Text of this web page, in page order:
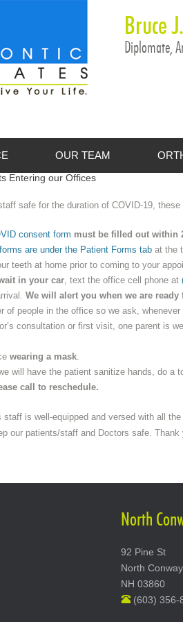
Bruce
Diplomate,
OUR TEAM
Meet the Doctors
Meet the Staff
Entering our Offices
safe for the duration of COVID-19,
consent form must be filled out within
are under the Patient Forms tab at the
teeth at home prior to coming to your
in your car , text the office cell phone at
We will alert you when we are ready
of people in the office so we ask,
consultation or first visit, one parent is
wearing a mask
will have the patient sanitize hands, do a
call to reschedule.
is well-equipped and versed with all
our patients/staff and Doctors safe. Thank
North
92 Pine St
North Conway,
NH 03860
(603) 356-